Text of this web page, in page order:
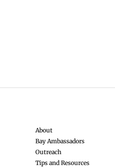
About
Bay Ambassadors
Outreach
Tips and Resources